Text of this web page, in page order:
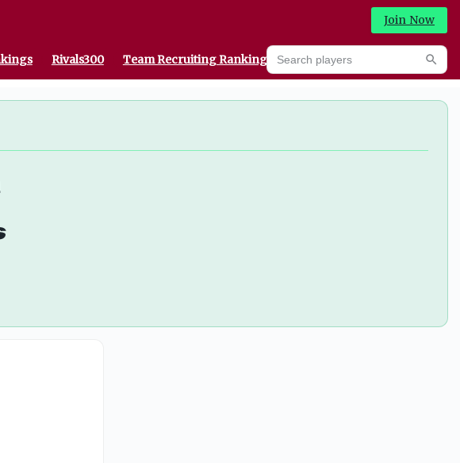
Join Now
Rivals300 Team Recruiting Rankings Prediction Machine
Search players